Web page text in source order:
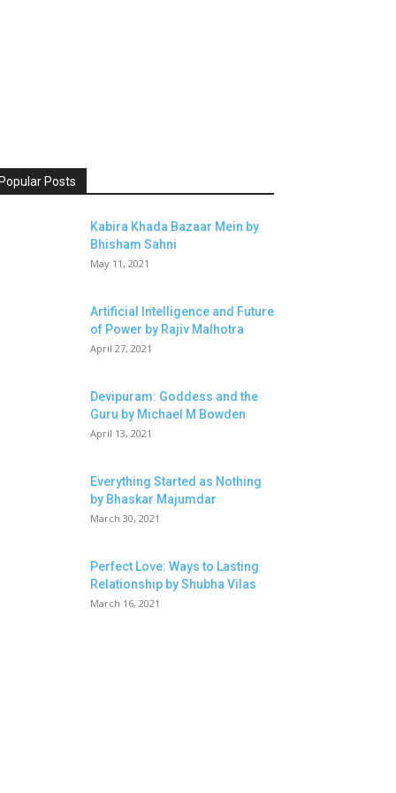
Popular Posts
Kabira Khada Bazaar Mein by
Bhisham Sahni
May 11, 2021
Artificial Intelligence and Future
of Power by Rajiv Malhotra
April 27, 2021
Devipuram: Goddess and the
Guru by Michael M Bowden
April 13, 2021
Everything Started as Nothing
by Bhaskar Majumdar
March 30, 2021
Perfect Love: Ways to Lasting
Relationship by Shubha Vilas
March 16, 2021